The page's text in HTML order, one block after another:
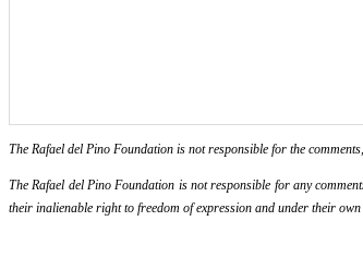
The Rafael del Pino Foundation is not responsible for the
The Rafael del Pino Foundation is not responsible for any
their inalienable right to freedom of expression and under their